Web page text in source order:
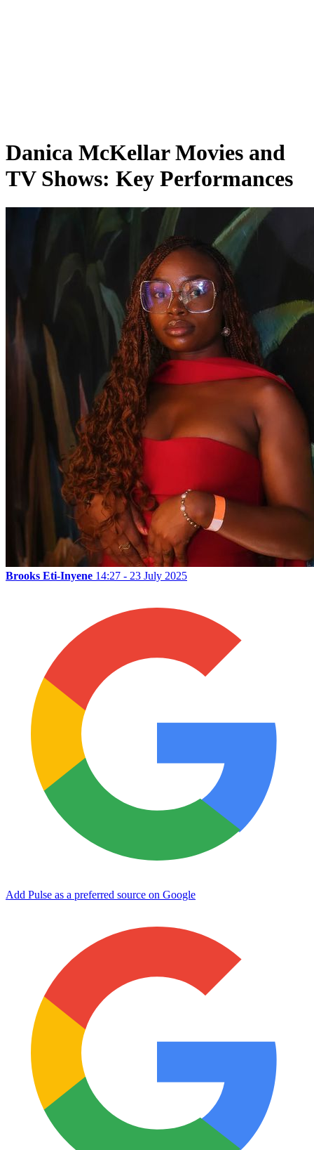
Danica McKellar Movies and
TV Shows: Key Performances
Brooks Eti-Inyene 14:27 - 23 July 2025
Add Pulse as a preferred source on Google